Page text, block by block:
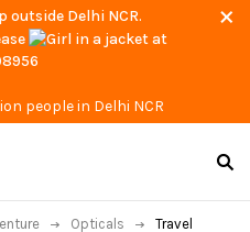
outside Delhi NCR.
at
people in Delhi NCR
Opticals
Travel